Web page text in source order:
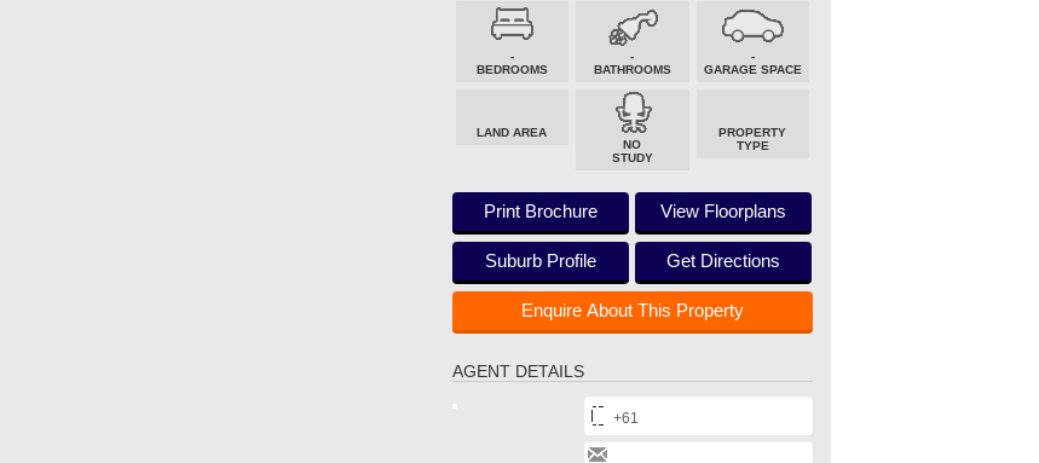
-
BEDROOMS
-
BATHROOMS
-
GARAGE SPACE
LAND AREA
NO
STUDY
PROPERTY
TYPE
Print Brochure View Floorplans
Suburb Profile Get Directions
Enquire About This Property
AGENT DETAILS
+61